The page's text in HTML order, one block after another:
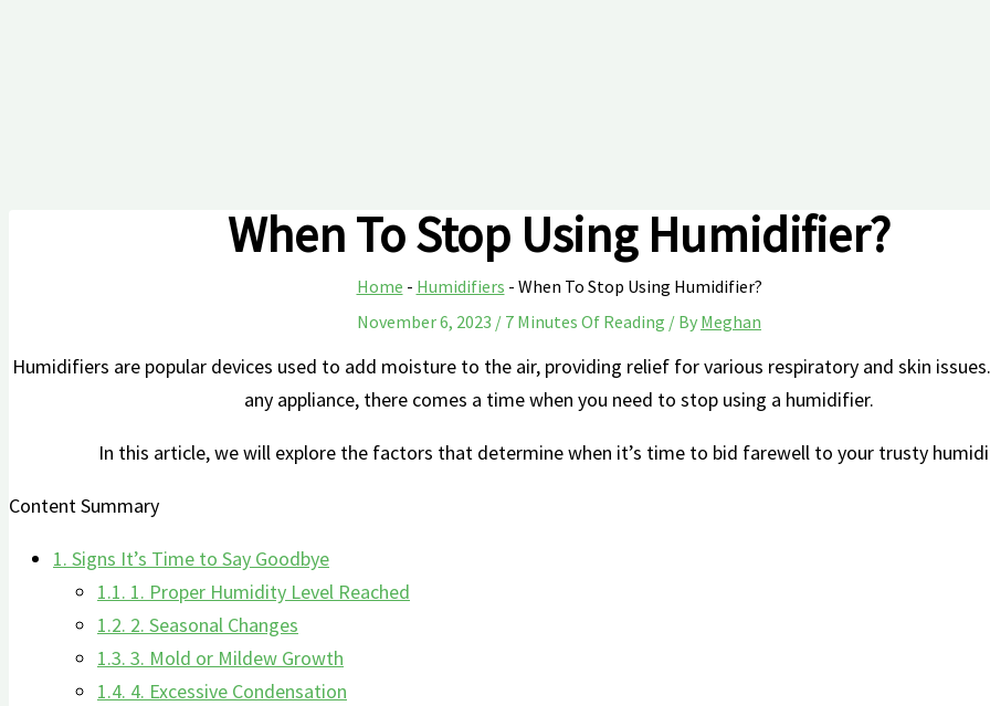
When To Stop Using Humidifier?
Home - Humidifiers - When To Stop Using Humidifier?
November 6, 2023 / 7 Minutes Of Reading / By Meghan
Humidifiers are popular devices used to⁢ add moisture to the air, ​providing relief for various respiratory and skin
any appliance, there comes a time when you need ‍to stop using a humidifier.
In this article,⁤ we will explore the factors that determine when it’s time ⁤to bid farewell to your trusty
Content Summary
1. Signs It’s Time to Say Goodbye
1.1. 1. Proper Humidity Level ⁣Reached
1.2. 2. Seasonal Changes
1.3. 3. Mold or Mildew Growth
1.4. 4. Excessive​ Condensation